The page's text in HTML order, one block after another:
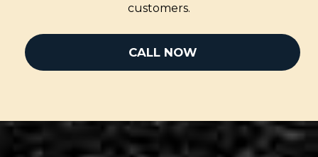
customers.
CALL NOW